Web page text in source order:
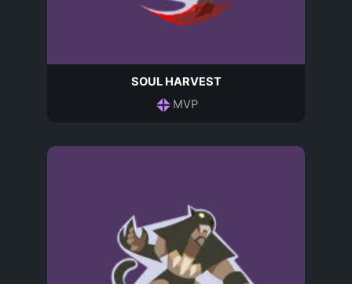
SOUL HARVEST
MVP